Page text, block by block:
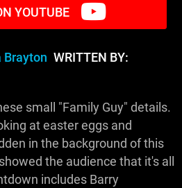
YOUTUBE
Brayton WRITTEN BY:
small "Family Guy" details.
at easter eggs and
in the background of this
the audience that it's all
includes Barry